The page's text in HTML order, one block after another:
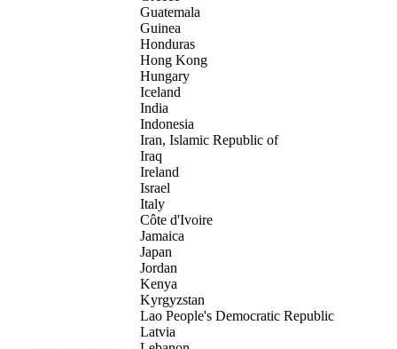
Guatemala
Guinea
Honduras
Hong Kong
Hungary
Iceland
India
Indonesia
Iran, Islamic Republic of
Iraq
Ireland
Israel
Italy
Côte d'Ivoire
Jamaica
Japan
Jordan
Kenya
Kyrgyzstan
Lao People's Democratic Republic
Latvia